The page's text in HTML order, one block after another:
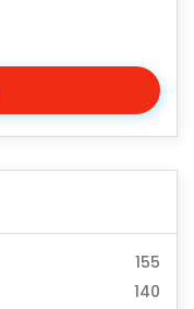
155
140